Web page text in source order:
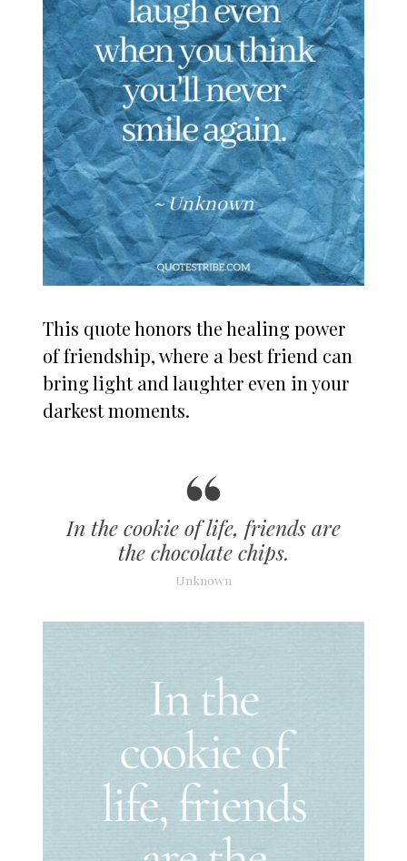
This quote honors the healing power
of friendship, where a best friend can
bring light and laughter even in your
darkest moments.
In the cookie of life, friends are
the chocolate chips.
Unknown